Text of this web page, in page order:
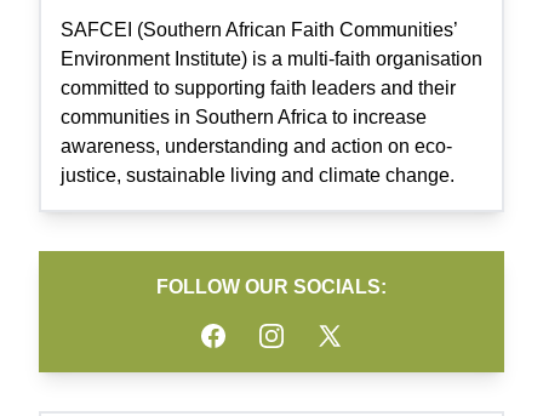
SAFCEI (Southern African Faith Communities’
Environment Institute) is a multi-faith organisation
committed to supporting faith leaders and their
communities in Southern Africa to increase
awareness, understanding and action on eco-
justice, sustainable living and climate change.
FOLLOW OUR SOCIALS:
FacebookInstagramTwitter